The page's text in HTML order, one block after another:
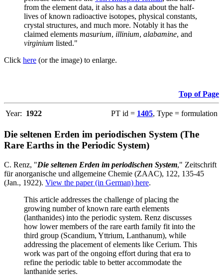
from the element data, it also has a data about the half-
lives of known radioactive isotopes, physical constants,
crystal structures, and much more. Notably it has the
claimed elements masurium, illinium, alabamine, and
virginium listed."
Click here (or the image) to enlarge.
Top of Page
Year: 1922 PT id = 1405, Type = formulation
Die seltenen Erden im periodischen System (The
Rare Earths in the Periodic System)
C. Renz, "Die seltenen Erden im periodischen System," Zeitschrift
für anorganische und allgemeine Chemie (ZAAC), 122, 135-45
(Jan., 1922). View the paper (in German) here.
This article addresses the challenge of placing the
growing number of known rare earth elements
(lanthanides) into the periodic system. Renz discusses
how lower members of the rare earth family fit into the
third group (Scandium, Yttrium, Lanthanum), while
addressing the placement of elements like Cerium. This
work was part of the ongoing effort during that era to
refine the periodic table to better accommodate the
lanthanide series.